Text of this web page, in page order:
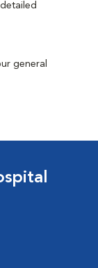
general